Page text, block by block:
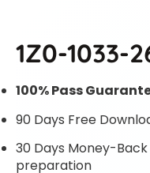
1Z0-1033-
100% Pass
90 Days Free
30 Days Money-
preparation